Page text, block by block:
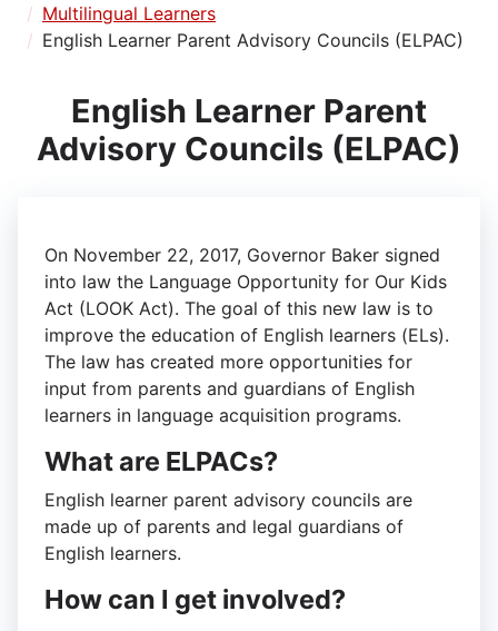
Multilingual Learners
English Learner Parent Advisory Councils (ELPAC)
English Learner Parent
Advisory Councils (ELPAC)
On November 22, 2017, Governor Baker signed
into law the Language Opportunity for Our Kids
Act (LOOK Act). The goal of this new law is to
improve the education of English learners (ELs).
The law has created more opportunities for
input from parents and guardians of English
learners in language acquisition programs.
What are ELPACs?
English learner parent advisory councils are
made up of parents and legal guardians of
English learners.
How can I get involved?